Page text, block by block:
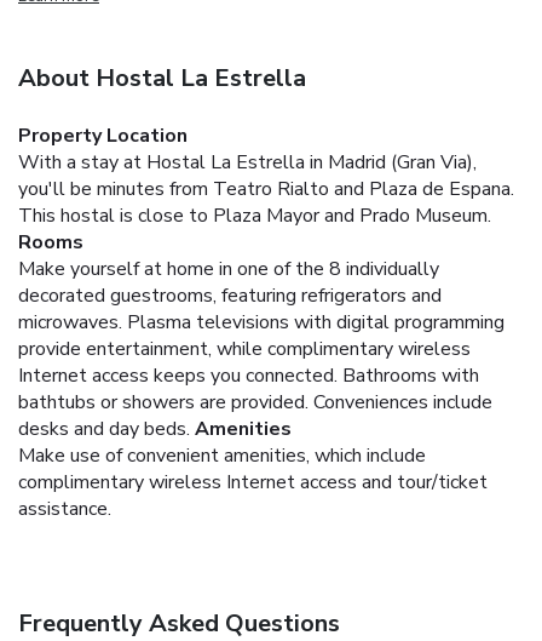
About Hostal La Estrella
Property Location
With a stay at Hostal La Estrella in Madrid (Gran Via),
you'll be minutes from Teatro Rialto and Plaza de Espana.
This hostal is close to Plaza Mayor and Prado Museum.
Rooms
Make yourself at home in one of the 8 individually
decorated guestrooms, featuring refrigerators and
microwaves. Plasma televisions with digital programming
provide entertainment, while complimentary wireless
Internet access keeps you connected. Bathrooms with
bathtubs or showers are provided. Conveniences include
desks and day beds. Amenities
Make use of convenient amenities, which include
complimentary wireless Internet access and tour/ticket
assistance.
Frequently Asked Questions